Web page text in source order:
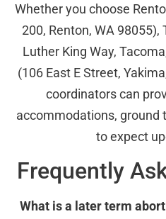
Whether you choose
200, Renton, WA
Luther King Way,
(106 East E Street,
coordinators can
accommodations, ground
to expect
Frequently
What is a later term